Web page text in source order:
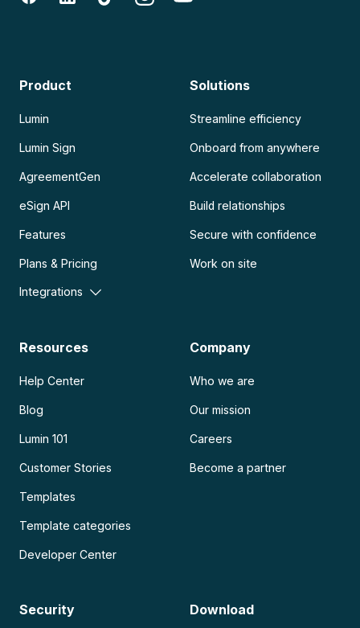
Product
Lumin
Lumin Sign
AgreementGen
eSign API
Features
Plans & Pricing
Integrations
Solutions
Streamline efficiency
Onboard from anywhere
Accelerate collaboration
Build relationships
Secure with confidence
Work on site
Resources
Help Center
Blog
Lumin 101
Customer Stories
Templates
Template categories
Developer Center
Company
Who we are
Our mission
Careers
Become a partner
Security Download